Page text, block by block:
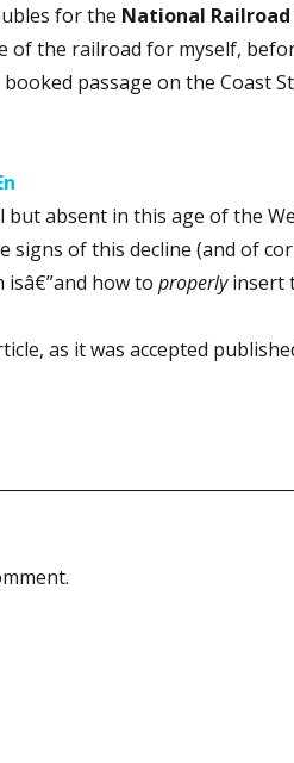
for the National
of the railroad for myself,
passage on the Coast
absent in this age of the
signs of this decline (and of
how to properlyinsert
as it was accepted